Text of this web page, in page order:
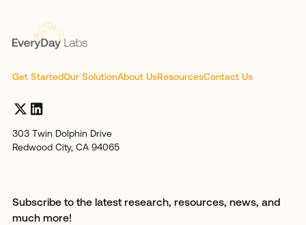
Get StartedOur SolutionAbout UsResourcesContact Us
303 Twin Dolphin Drive
Redwood City, CA 94065
Subscribe to the latest research, resources, news, and
much more!